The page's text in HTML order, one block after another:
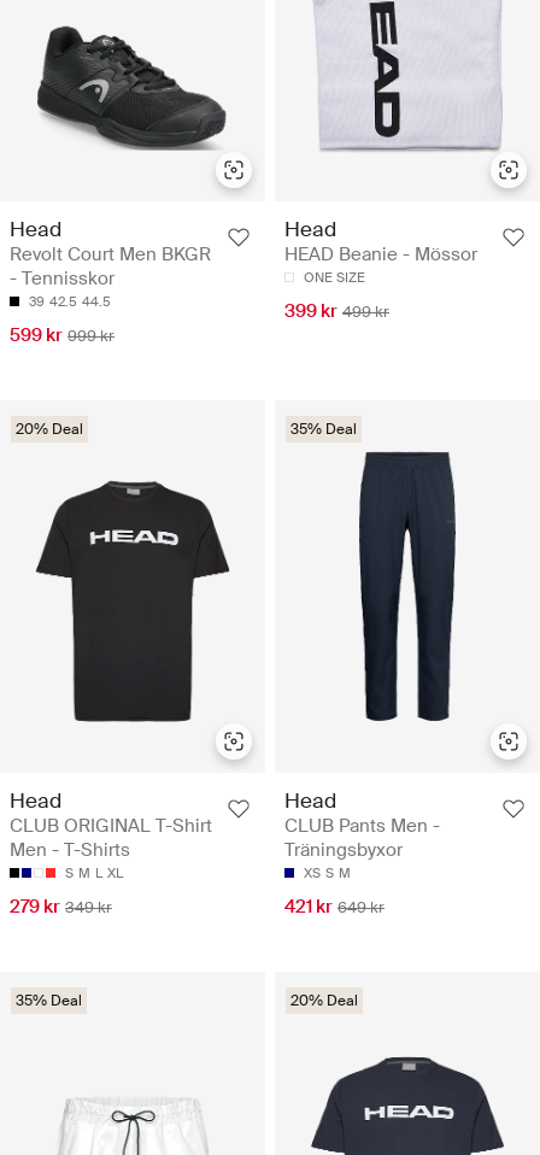
Head
Revolt Court Men BKGR
- Tennisskor
39 42.5 44.5
599 kr 999 kr
Head
HEAD Beanie - Mössor
ONE SIZE
399 kr 499 kr
20% Deal
Head
CLUB ORIGINAL T-Shirt
Men - T-Shirts
S M L XL
279 kr 349 kr
35% Deal
Head
CLUB Pants Men -
Träningsbyxor
XS S M
421 kr 649 kr
35% Deal 20% Deal